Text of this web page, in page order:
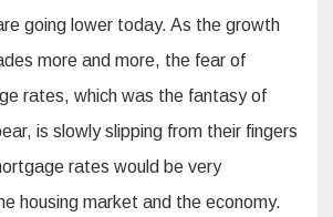
going lower today. As the growth
more and more, the fear of
rates, which was the fantasy of
is slowly slipping from their fingers
rates would be very
housing market and the economy.